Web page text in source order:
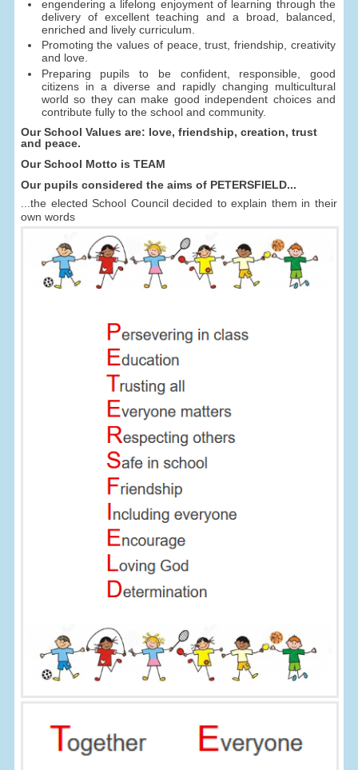
engendering a lifelong enjoyment of learning through the
delivery of excellent teaching and a broad, balanced,
enriched and lively curriculum.
Promoting the values of peace, trust, friendship, creativity
and love.
Preparing pupils to be confident, responsible, good
citizens in a diverse and rapidly changing multicultural
world so they can make good independent choices and
contribute fully to the school and community.
Our School Values are: love, friendship, creation, trust
and peace.
Our School Motto is TEAM
Our pupils considered the aims of PETERSFIELD...
...the elected School Council decided to explain them in their
own words